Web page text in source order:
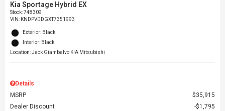
Kia Sportage Hybrid EX
Stock:748309
VIN: KNDPVDDGXT7351993
Exterior: Black
Interior: Black
Location: Jack Giambalvo KIA Mitsubishi
Details
MSRP
$35,915
Dealer Discount
$1,795